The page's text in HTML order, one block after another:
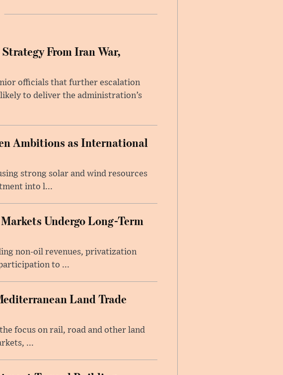
From Iran War,
officials that further escalation
to deliver the administration’s
Ambitions as International
strong solar and wind resources
into l...
Undergo Long-Term
non-oil revenues, privatization
to ...
Land Trade
focus on rail, road and other land
...